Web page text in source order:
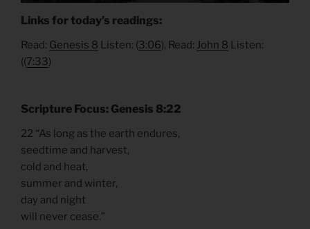
Links for today’s readings:
Read: Genesis 8 Listen: (3:06), Read: John 8 Listen:
((7:33)
Scripture Focus: Genesis 8:22
22 “As long as the earth endures,
seedtime and harvest,
cold and heat,
summer and winter,
day and night
will never cease.”